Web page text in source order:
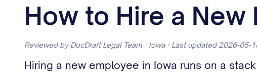
How to Hire a New
Reviewed by DocDraft Legal Team · Iowa · Last updated 2026-05-
Hiring a new employee in Iowa runs on a